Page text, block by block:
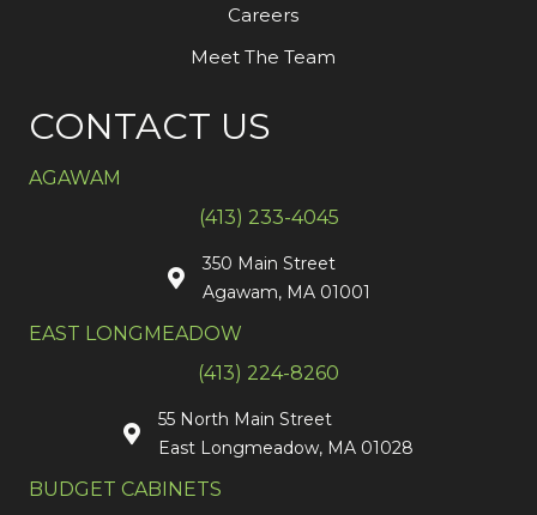
Careers
Meet The Team
CONTACT US
AGAWAM
(413) 233-4045
350 Main Street
Agawam, MA 01001
EAST LONGMEADOW
(413) 224-8260
55 North Main Street
East Longmeadow, MA 01028
BUDGET CABINETS